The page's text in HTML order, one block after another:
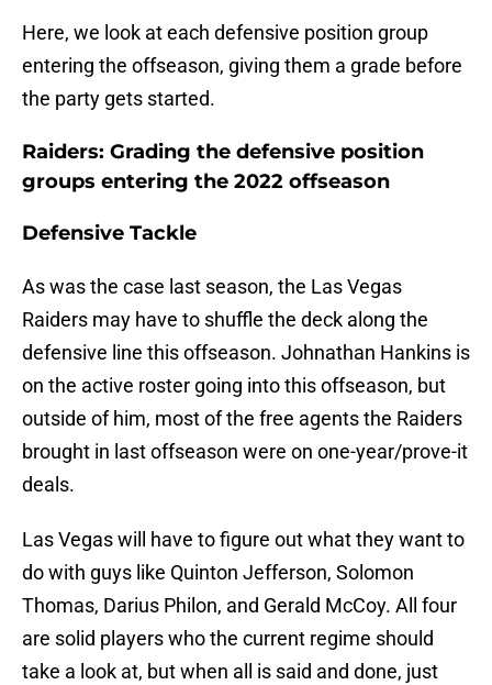
Here, we look at each defensive position group
entering the offseason, giving them a grade before
the party gets started.
Raiders: Grading the defensive position
groups entering the 2022 offseason
Defensive Tackle
As was the case last season, the Las Vegas
Raiders may have to shuffle the deck along the
defensive line this offseason. Johnathan Hankins is
on the active roster going into this offseason, but
outside of him, most of the free agents the Raiders
brought in last offseason were on one-year/prove-it
deals.
Las Vegas will have to figure out what they want to
do with guys like Quinton Jefferson, Solomon
Thomas, Darius Philon, and Gerald McCoy. All four
are solid players who the current regime should
take a look at, but when all is said and done, just